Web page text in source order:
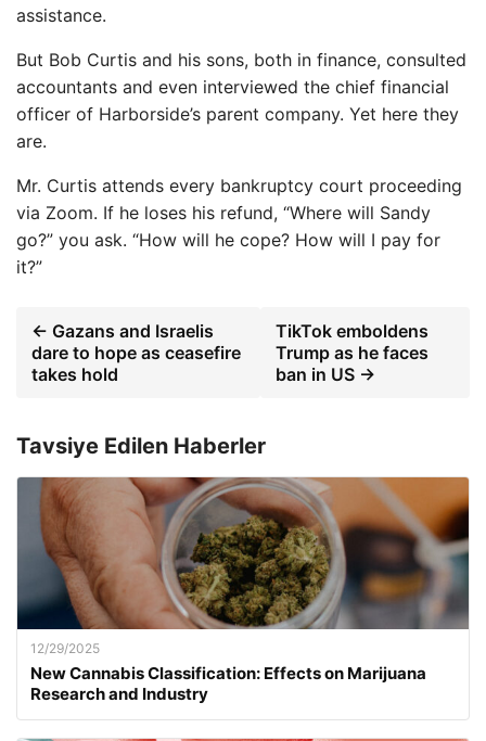
assistance.
But Bob Curtis and his sons, both in finance, consulted
accountants and even interviewed the chief financial
officer of Harborside’s parent company. Yet here they
are.
Mr. Curtis attends every bankruptcy court proceeding
via Zoom. If he loses his refund, “Where will Sandy
go?” you ask. “How will he cope? How will I pay for
it?”
← Gazans and Israelis
dare to hope as ceasefire
takes hold
TikTok emboldens
Trump as he faces
ban in US →
Tavsiye Edilen Haberler
12/29/2025
New Cannabis Classification: Effects on Marijuana
Research and Industry